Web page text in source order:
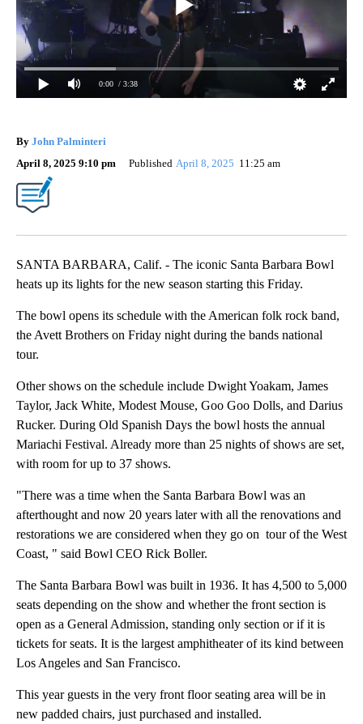
0:00 / 3:38
By John Palminteri
April 8, 2025 9:10 pm
Published April 8, 2025 11:25 am
SANTA BARBARA, Calif. - The iconic Santa Barbara Bowl
heats up its lights for the new season starting this Friday.
The bowl opens its schedule with the American folk rock band,
the Avett Brothers on Friday night during the bands national
tour.
Other shows on the schedule include Dwight Yoakam, James
Taylor, Jack White, Modest Mouse, Goo Goo Dolls, and Darius
Rucker. During Old Spanish Days the bowl hosts the annual
Mariachi Festival. Already more than 25 nights of shows are set,
with room for up to 37 shows.
"There was a time when the Santa Barbara Bowl was an
afterthought and now 20 years later with all the renovations and
restorations we are considered when they go on tour of the West
Coast, " said Bowl CEO Rick Boller.
The Santa Barbara Bowl was built in 1936. It has 4,500 to 5,000
seats depending on the show and whether the front section is
open as a General Admission, standing only section or if it is
tickets for seats. It is the largest amphitheater of its kind between
Los Angeles and San Francisco.
This year guests in the very front floor seating area will be in
new padded chairs, just purchased and installed.